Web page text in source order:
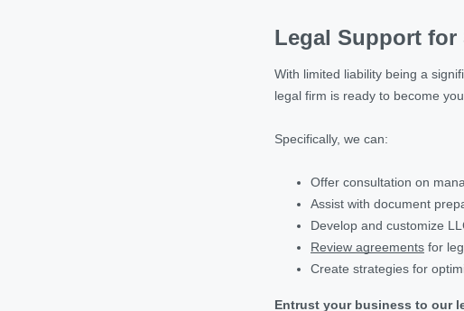
Legal Support for
With limited liability being a
legal firm is ready to become
Specifically, we can:
Offer consultation on
Assist with document
Develop and customize
Review agreements for
Create strategies for
Entrust your business to our